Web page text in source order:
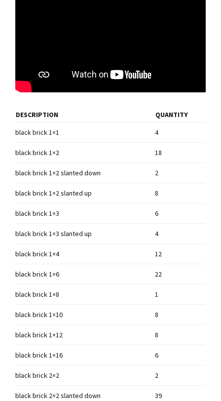
DESCRIPTION
QUANTITY
black brick 1×1
4
black brick 1×2 18
black brick 1×2 slanted down 2
black brick 1×2 slanted up 8
black brick 1×3 6
black brick 1×3 slanted up 4
black brick 1×4 12
black brick 1×6 22
black brick 1×8 1
black brick 1×10 8
black brick 1×12 8
black brick 1×16 6
black brick 2×2 2
black brick 2×2 slanted down 39